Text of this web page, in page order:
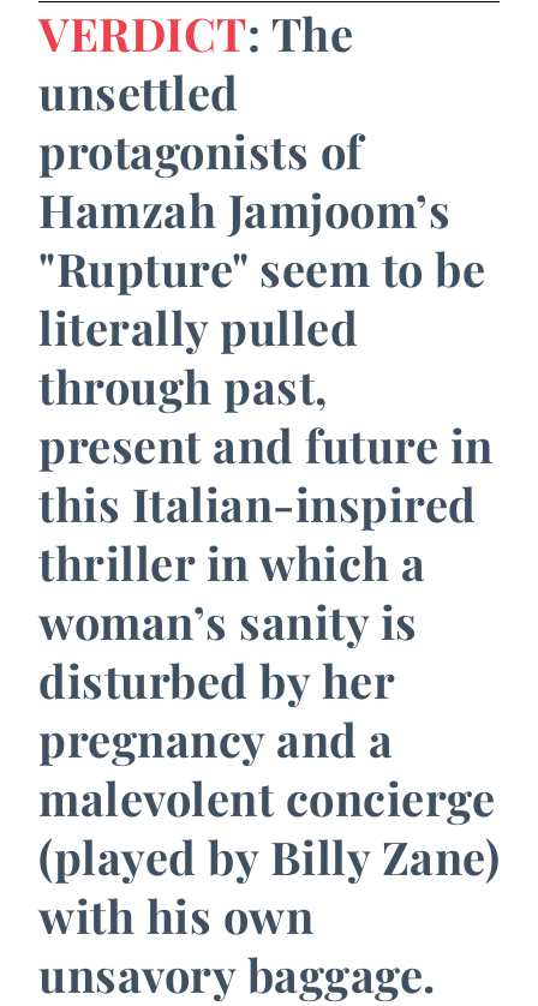
VERDICT: The
unsettled
protagonists of
Hamzah Jamjoom’s
"Rupture" seem to be
literally pulled
through past,
present and future in
this Italian-inspired
thriller in which a
woman’s sanity is
disturbed by her
pregnancy and a
malevolent concierge
(played by Billy Zane)
with his own
unsavory baggage.